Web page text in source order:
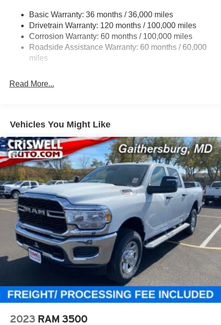
3320# Maximum Payload
HD Gas-Pressurized Shock Absorbers
Front And Rear Anti-Roll Bars
HD Suspension
Single Stainless Steel Exhaust
Multi-Link Front Suspension w/Coil Springs
Solid Axle Rear Suspension w/Coil Springs
4-Wheel Disc Brakes w/4-Wheel ABS, Front And Rear
Vented Discs, Brake Assist and Hill Hold Control
Basic Warranty: 36 months / 36,000 miles
Drivetrain Warranty: 120 months / 100,000 miles
Corrosion Warranty: 60 months / 100,000 miles
Roadside Assistance Warranty: 60 months / 60,000
miles
Read More...
Vehicles You Might Like
2023 RAM 3500